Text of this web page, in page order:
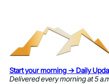
Start your morning → Daily
Delivered every morning at 5